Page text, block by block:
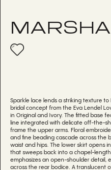
MARSHA
Sparkle lace lends a striking texture
bridal concept from the Eva Lendel
in Original and Ivory. The fitted base
line integrated with delicate off-the-
frame the upper arms. Floral
and fine beading cascade across the
waist and hips. The lower skirt opens
that sweeps back into a chapel-
emphasizes an open-shoulder detail,
across the rear bodice. A translucent